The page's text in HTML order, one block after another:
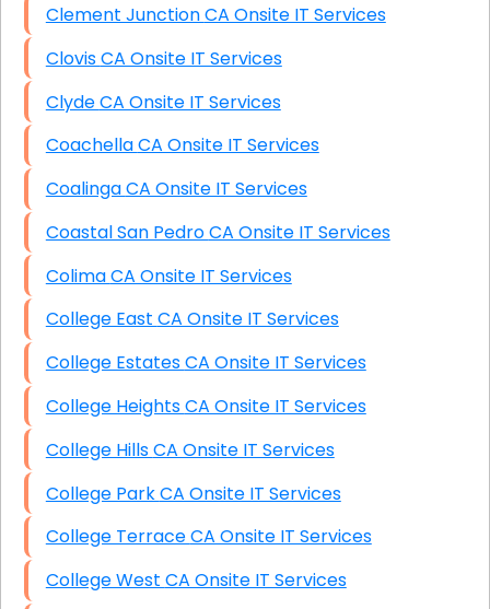
Clement Junction CA Onsite IT Services
Clovis CA Onsite IT Services
Clyde CA Onsite IT Services
Coachella CA Onsite IT Services
Coalinga CA Onsite IT Services
Coastal San Pedro CA Onsite IT Services
Colima CA Onsite IT Services
College East CA Onsite IT Services
College Estates CA Onsite IT Services
College Heights CA Onsite IT Services
College Hills CA Onsite IT Services
College Park CA Onsite IT Services
College Terrace CA Onsite IT Services
College West CA Onsite IT Services